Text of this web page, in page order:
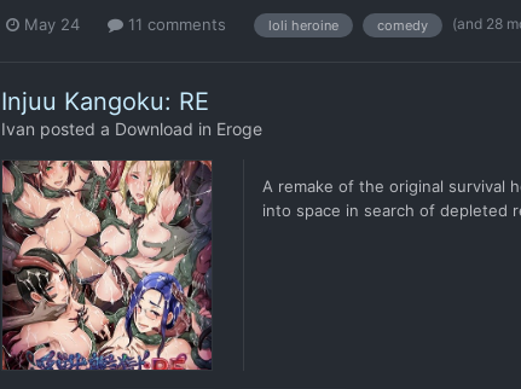
May 24 11 comments loli heroine comedy (and 28
Injuu Kangoku: RE
Ivan posted a Download in Eroge
A remake of the original survival
into space in search of depleted